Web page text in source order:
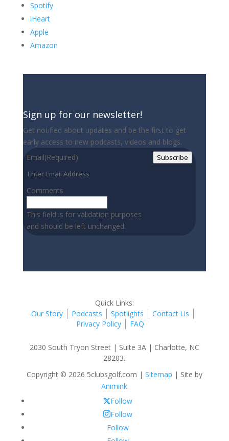
Spotify
iHeart
Apple
Amazon
Sign up for our newsletter!
Get notified about updates and be the first to get
early access to new podcasts, videos and blogs.
Email(Required)
Comments
This field is for validation purposes
and should be left unchanged.
Subscribe
Quick Links:
Our Story
Podcasts Spotlights
Contact Us
Privacy Policy
FAQ
2030 South Tryon Street | Suite 3A | Charlotte, NC
28203.
Copyright © 2026 5clubsgolf.com | Sitemap | Site by
Animink
Follow
Follow
Follow